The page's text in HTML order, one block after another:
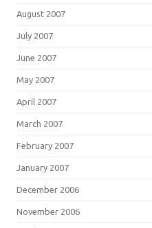
August 2007
July 2007
June 2007
May 2007
April 2007
March 2007
February 2007
January 2007
December 2006
November 2006